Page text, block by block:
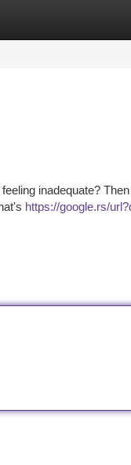
inadequate?
https://google.rs/